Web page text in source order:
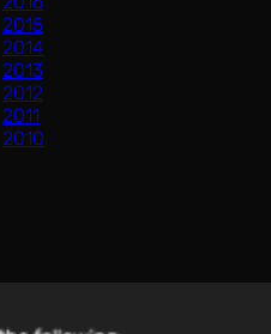
2015
2014
2013
2012
2011
2010